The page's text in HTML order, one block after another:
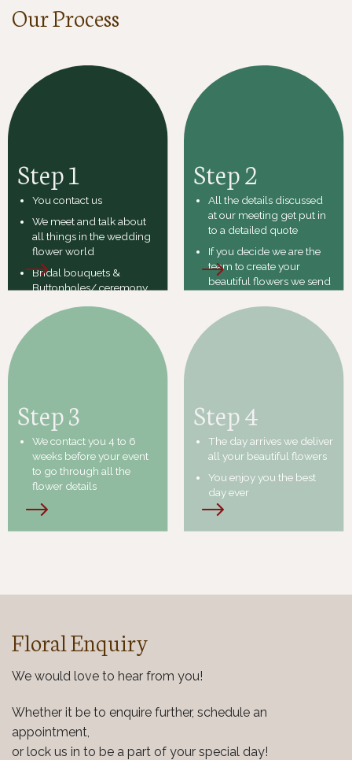
Our Process
Step 1
You contact us
We meet and talk about
all things in the wedding
flower world
Bridal bouquets &
Buttonholes/ ceremony
flowers/ Cake flowers
Step 2
All the details discussed
at our meeting get put in
to a detailed quote
If you decide we are the
team to create your
beautiful flowers we send
Once the invoice is sent
Step 3
We contact you 4 to 6
weeks before your event
to go through all the
flower details
Step 4
The day arrives we deliver
all your beautiful flowers
You enjoy you the best
day ever
Floral Enquiry
We would love to hear from you!
Whether it be to enquire further, schedule an
appointment,
or lock us in to be a part of your special day!